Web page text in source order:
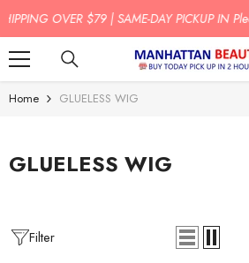
SKIP TO CONTENT BUY TODAY PICK UP IN 2
Home GLUELESS WIG
GLUELESS WIG
Filter